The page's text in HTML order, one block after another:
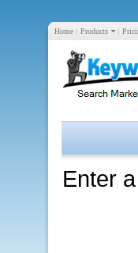
Home | Products |
Enter